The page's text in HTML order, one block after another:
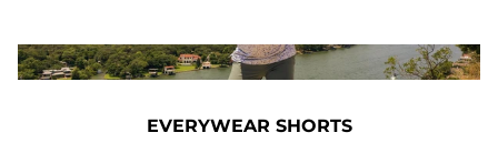
EVERYWEAR SHORTS